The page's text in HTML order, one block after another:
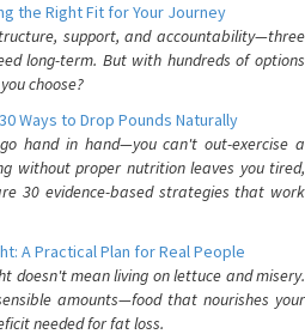
the Right Fit for Your Journey
support, and accountability—three
long-term. But with hundreds of options
choose?
Ways to Drop Pounds Naturally
hand in hand—you can't out-exercise a
without proper nutrition leaves you tired,
30 evidence-based strategies that work
A Practical Plan for Real People
doesn't mean living on lettuce and misery.
amounts—food that nourishes your
needed for fat loss.